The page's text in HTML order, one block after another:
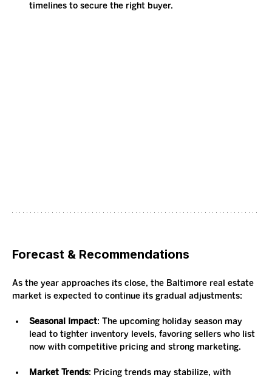
timelines to secure the right buyer.
Forecast & Recommendations
As the year approaches its close, the Baltimore real estate
market is expected to continue its gradual adjustments:
Seasonal Impact: The upcoming holiday season may
lead to tighter inventory levels, favoring sellers who list
now with competitive pricing and strong marketing.
Market Trends: Pricing trends may stabilize, with